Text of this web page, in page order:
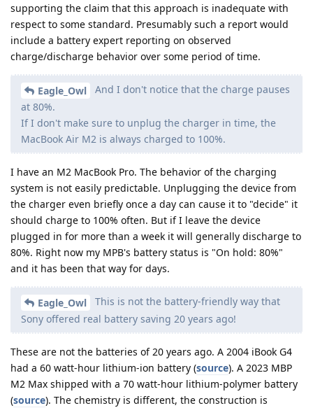
supporting the claim that this approach is inadequate with
respect to some standard. Presumably such a report would
include a battery expert reporting on observed
charge/discharge behavior over some period of time.
Eagle_Owl
And I don't notice that the charge pauses
at 80%.
If I don't make sure to unplug the charger in time, the
MacBook Air M2 is always charged to 100%.
I have an M2 MacBook Pro. The behavior of the charging
system is not easily predictable. Unplugging the device from
the charger even briefly once a day can cause it to "decide" it
should charge to 100% often. But if I leave the device
plugged in for more than a week it will generally discharge to
80%. Right now my MPB's battery status is "On hold: 80%"
and it has been that way for days.
Eagle_Owl
This is not the battery-friendly way that
Sony offered real battery saving 20 years ago!
These are not the batteries of 20 years ago. A 2004 iBook G4
had a 60 watt-hour lithium-ion battery (source). A 2023 MBP
M2 Max shipped with a 70 watt-hour lithium-polymer battery
(source). The chemistry is different, the construction is